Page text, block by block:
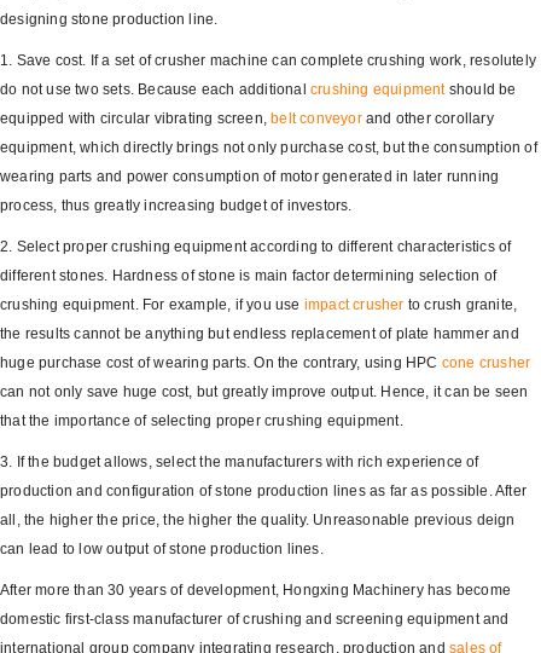
designing stone production line.
1. Save cost. If a set of crusher machine can complete crushing work, resolutely
do not use two sets. Because each additional crushing equipmentshould be
equipped with circular vibrating screen, belt conveyorand other corollary
equipment, which directly brings not only purchase cost, but the consumption of
wearing parts and power consumption of motor generated in later running
process, thus greatly increasing budget of investors.
2. Select proper crushing equipment according to different characteristics of
different stones. Hardness of stone is main factor determining selection of
crushing equipment. For example, if you use impact crusher to crush granite,
the results cannot be anything but endless replacement of plate hammer and
huge purchase cost of wearing parts. On the contrary, using HPC cone crusher
can not only save huge cost, but greatly improve output. Hence, it can be seen
that the importance of selecting proper crushing equipment.
3. If the budget allows, select the manufacturers with rich experience of
production and configuration of stone production lines as far as possible. After
all, the higher the price, the higher the quality. Unreasonable previous deign
can lead to low output of stone production lines.
After more than 30 years of development, Hongxing Machinery has become
domestic first-class manufacturer of crushing and screening equipment and
international group company integrating research, production andsales of